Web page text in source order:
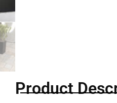
Product